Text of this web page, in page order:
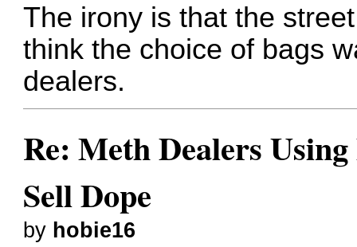
The irony is that the
think the choice of bags
dealers.
Re: Meth Dealers
Sell Dope
by hobie16